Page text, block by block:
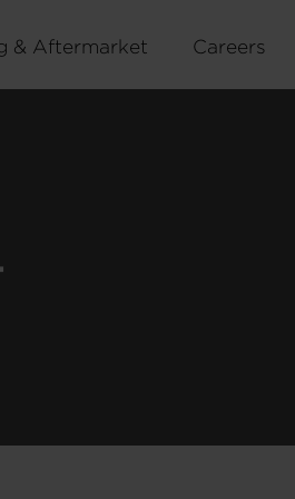
& Aftermarket Careers